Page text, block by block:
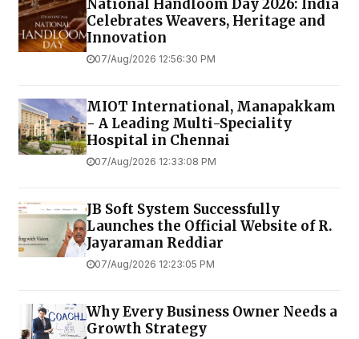
National Handloom Day 2026: India
Celebrates Weavers, Heritage and
Innovation
07/Aug/2026 12:56:30 PM
MIOT International, Manapakkam
- A Leading Multi-Speciality
Hospital in Chennai
07/Aug/2026 12:33:08 PM
JB Soft System Successfully
Launches the Official Website of R.
Jayaraman Reddiar
07/Aug/2026 12:23:05 PM
Why Every Business Owner Needs a
Growth Strategy